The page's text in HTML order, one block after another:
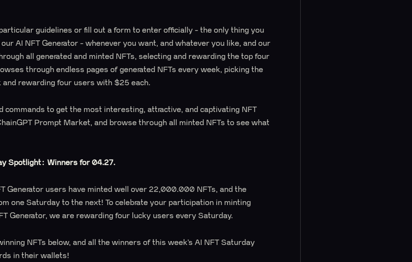
guidelines or fill out a form to enter officially - the only thing you
AI NFT Generator - whenever you want, and whatever you like, and our
all generated and minted NFTs, selecting and rewarding the top four
through endless pages of generated NFTs every week, picking the
rewarding four users with $25 each.
commands to get the most interesting, attractive, and captivating NFT
Prompt Market, and browse through all minted NFTs to see what
Spotlight: Winners for 04.27.
Generator users have minted well over 22,000.000 NFTs, and the
one Saturday to the next! To celebrate your participation in minting
Generator, we are rewarding four lucky users every Saturday.
NFTs below, and all the winners of this week’s AI NFT Saturday
in their wallets!